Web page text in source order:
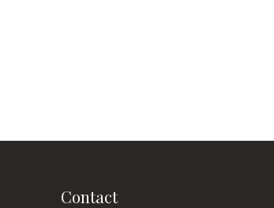
Contact